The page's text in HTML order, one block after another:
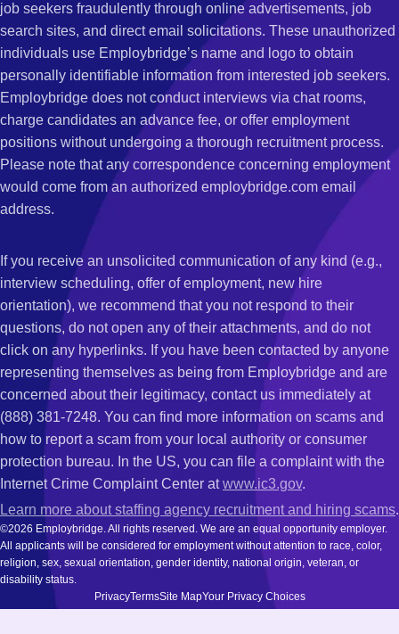
job seekers fraudulently through online advertisements, job
search sites, and direct email solicitations. These unauthorized
individuals use Employbridge’s name and logo to obtain
personally identifiable information from interested job seekers.
Employbridge does not conduct interviews via chat rooms,
charge candidates an advance fee, or offer employment
positions without undergoing a thorough recruitment process.
Please note that any correspondence concerning employment
would come from an authorized employbridge.com email
address.
If you receive an unsolicited communication of any kind (e.g.,
interview scheduling, offer of employment, new hire
orientation), we recommend that you not respond to their
questions, do not open any of their attachments, and do not
click on any hyperlinks. If you have been contacted by anyone
representing themselves as being from Employbridge and are
concerned about their legitimacy, contact us immediately at
(888) 381-7248. You can find more information on scams and
how to report a scam from your local authority or consumer
protection bureau. In the US, you can file a complaint with the
Internet Crime Complaint Center atwww.ic3.gov.
Learn more about staffing agency recruitment and hiring scams.
©2026 Employbridge. All rights reserved. We are an equal opportunity employer.
All applicants will be considered for employment without attention to race, color,
religion, sex, sexual orientation, gender identity, national origin, veteran, or
disability status.
PrivacyTermsSite MapYour Privacy Choices